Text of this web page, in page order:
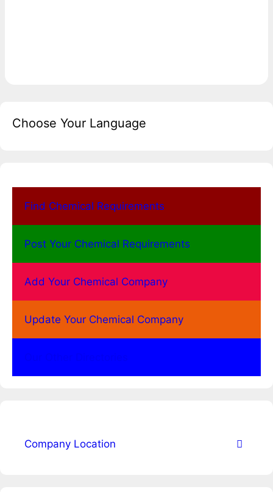
Choose Your Language
Find Chemical Requirements
Post Your Chemical Requirements
Add Your Chemical Company
Update Your Chemical Company
Company Location